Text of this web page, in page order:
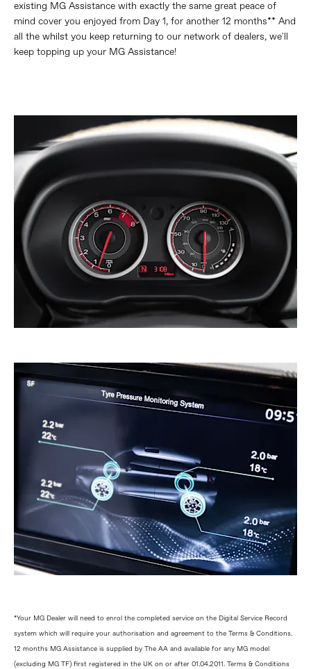
existing MG Assistance with exactly the same great peace of
mind cover you enjoyed from Day 1, for another 12 months** And
all the whilst you keep returning to our network of dealers, we'll
keep topping up your MG Assistance!
*Your MG Dealer will need to enrol the completed service on the Digital Service Record
system which will require your authorisation and agreement to the Terms & Conditions.
12 months MG Assistance is supplied by The AA and available for any MG model
(excluding MG TF) first registered in the UK on or after 01.04.2011. Terms & Conditions